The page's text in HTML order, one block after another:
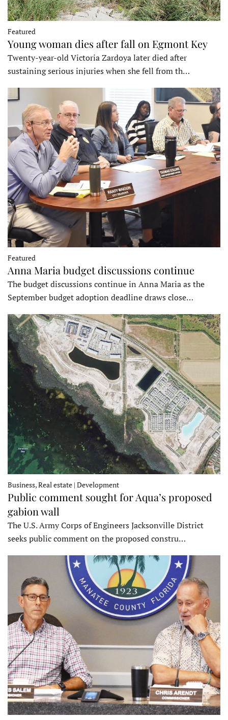
Featured
Young woman dies after fall on Egmont Key
Twenty-year-old Victoria Zardoya later died after
sustaining serious injuries when she fell from th…
Featured
Anna Maria budget discussions continue
The budget discussions continue in Anna Maria as the
September budget adoption deadline draws close…
Business, Real estate | Development
Public comment sought for Aqua’s proposed
gabion wall
The U.S. Army Corps of Engineers Jacksonville District
seeks public comment on the proposed constru…